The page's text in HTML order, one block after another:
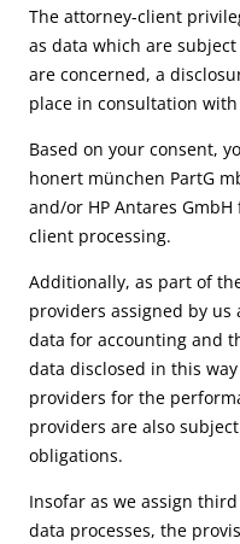
The attorney-client
as data which are
are concerned, a
place in consultation with
Based on your consent,
honert münchen PartG
and/or HP Antares
client processing.
Additionally, as part of
providers assigned by
data for accounting and
data disclosed in this
providers for the
providers are also
obligations.
Insofar as we assign
data processes, the